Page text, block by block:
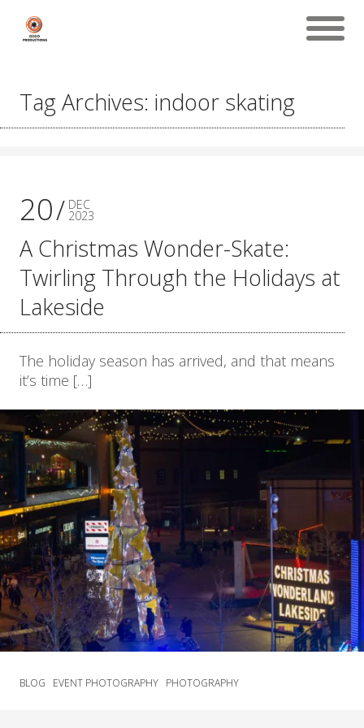
Tag Archives: indoor skating
20 DEC
2023
A Christmas Wonder-Skate:
Twirling Through the Holidays at
Lakeside
The holiday season has arrived, and that means
it’s time […]
BLOG EVENT PHOTOGRAPHY PHOTOGRAPHY